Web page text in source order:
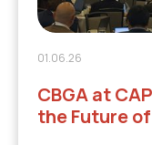
01.06.26
CBGA at
the Future